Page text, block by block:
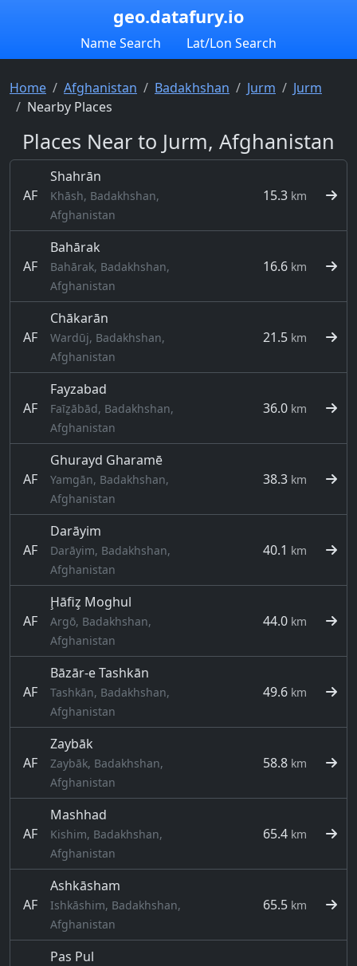
geo.datafury.io
Name Search Lat/Lon Search
Home Afghanistan Badakhshan Jurm
Jurm
Nearby Places
Places Near to Jurm, Afghanistan
AF
Shahrān
Khāsh, Badakhshan,
Afghanistan
15.3 km
AF
Bahārak
Bahārak, Badakhshan,
Afghanistan
16.6 km
AF
Chākarān
Wardūj, Badakhshan,
Afghanistan
21.5 km
AF
Fayzabad
Faīẕābād, Badakhshan,
Afghanistan
36.0 km
AF
Ghurayd Gharamē
Yamgān, Badakhshan,
Afghanistan
38.3 km
AF
Darāyim
Darāyim, Badakhshan,
Afghanistan
40.1 km
AF
Ḩāfiz̧ Moghul
Argō, Badakhshan,
Afghanistan
44.0 km
AF
Bāzār-e Tashkān
Tashkān, Badakhshan,
Afghanistan
49.6 km
AF
Zaybāk
Zaybāk, Badakhshan,
Afghanistan
58.8 km
AF
Mashhad
Kishim, Badakhshan,
Afghanistan
65.4 km
AF
Ashkāsham
Ishkāshim, Badakhshan,
Afghanistan
65.5 km
Pas Pul